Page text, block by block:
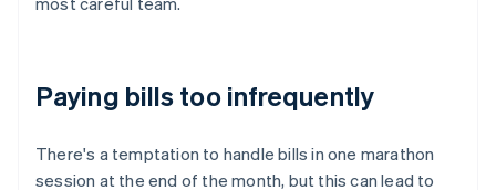
Paying bills too infrequently
There's a temptation to handle bills in one marathon
session at the end of the month, but this can lead to